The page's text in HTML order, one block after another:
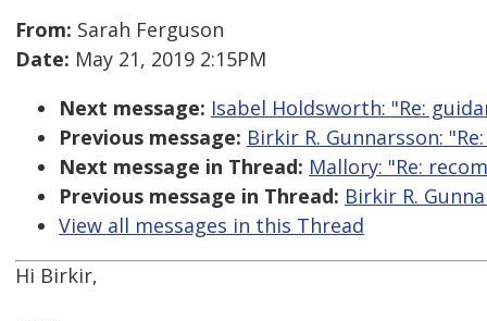
From: Sarah Ferguson
Date: May 21, 2019 2:15PM
Next message: Isabel Holdsworth: "Re:
Previous message: Birkir R. Gunnarsson:
Next message in Thread: Mallory: "Re:
Previous message in Thread: Birkir R.
View all messages in this Thread
Hi Birkir,